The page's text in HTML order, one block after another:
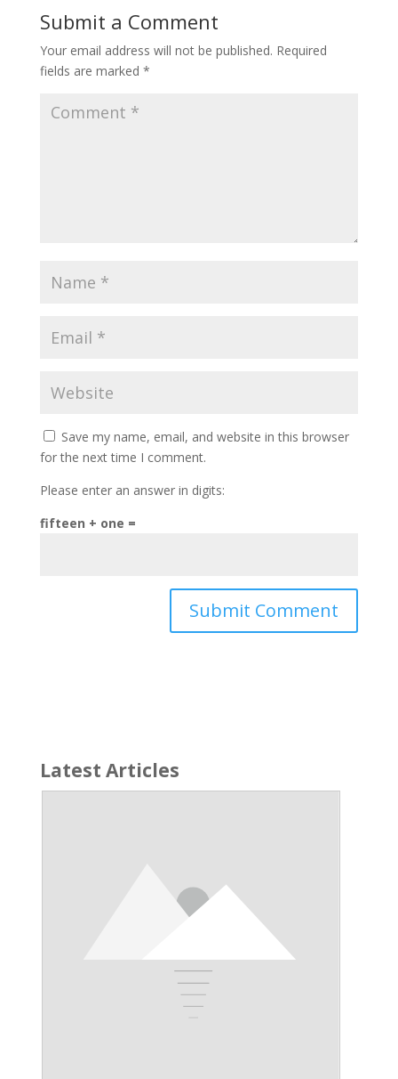
Submit a Comment
Your email address will not be published. Required
fields are marked *
Save my name, email, and website in this browser
for the next time I comment.
Please enter an answer in digits:
fifteen + one =
Latest Articles